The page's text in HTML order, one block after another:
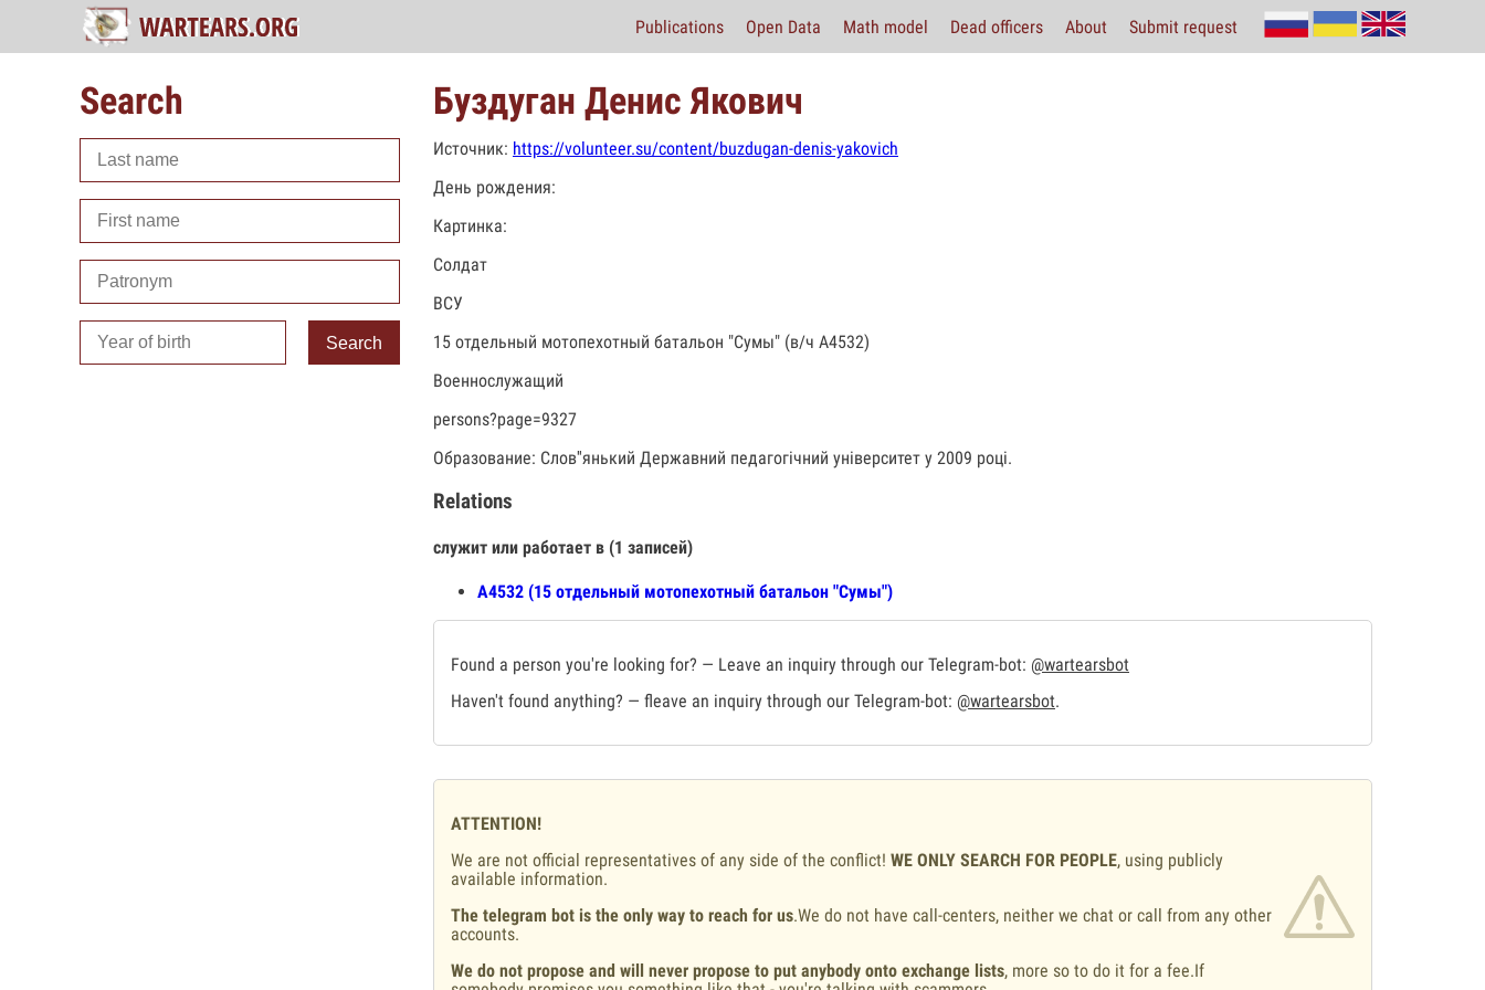
Publications Open Data Math model Dead officers About Submit request
Search
Search
Буздуган Денис Якович
Источник: https://volunteer.su/content/buzdugan-denis-yakovich
День рождения:
Картинка:
Солдат
ВСУ
15 отдельный мотопехотный батальон "Сумы" (в/ч А4532)
Военнослужащий
persons?page=9327
Образование: Слов''янький Державний педагогічний університет у 2009 році.
Relations
служит или работает в (1 записей)
А4532 (15 отдельный мотопехотный батальон "Сумы")
Found a person you're looking for? — Leave an inquiry through our Telegram-bot: @wartearsbot
Haven't found anything? — fleave an inquiry through our Telegram-bot: @wartearsbot.
ATTENTION!
We are not official representatives of any side of the conflict! WE ONLY SEARCH FOR PEOPLE, using publicly
available information.
The telegram bot is the only way to reach for us.We do not have call-centers, neither we chat or call from any other
accounts.
We do not propose and will never propose to put anybody onto exchange lists, more so to do it for a fee.If